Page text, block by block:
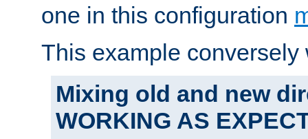
one in this configuration
This example conversely
Mixing old and new
WORKING AS